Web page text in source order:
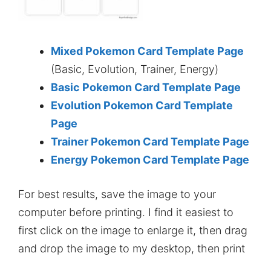
Mixed Pokemon Card Template Page
(Basic, Evolution, Trainer, Energy)
Basic Pokemon Card Template Page
Evolution Pokemon Card Template
Page
Trainer Pokemon Card Template Page
Energy Pokemon Card Template Page
For best results, save the image to your
computer before printing. I find it easiest to
first click on the image to enlarge it, then drag
and drop the image to my desktop, then print